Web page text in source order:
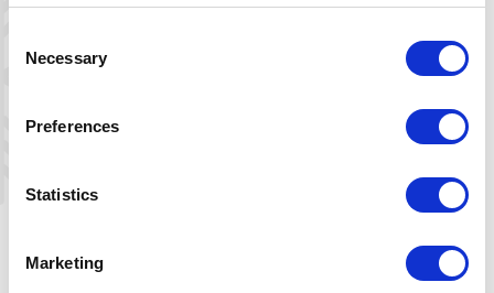
Selection
Necessary
Preferences
Statistics
Marketing
contributors
Directions
Start at the Day Parking South at Hovden, or
from the cabin areas Badstogdalen or Geiskeli.
36, 38, 40 and 41 (ref. trail map), and is